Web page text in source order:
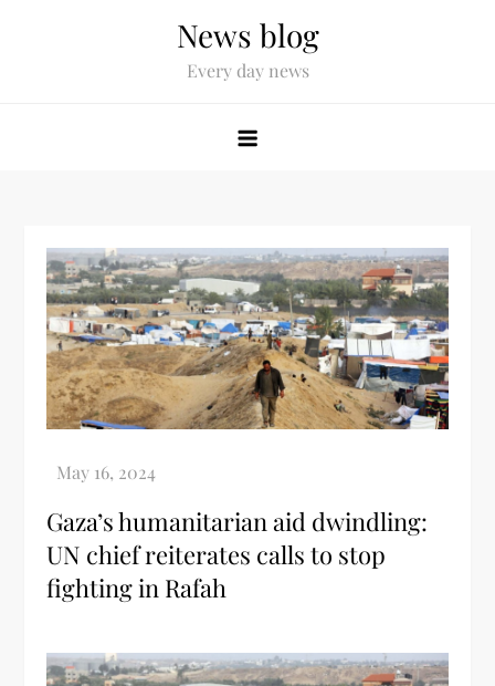
News blog
Every day news
Gaza’s humanitarian aid dwindling:
UN chief reiterates calls to stop
fighting in Rafah